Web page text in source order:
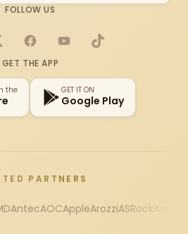
FOLLOW US
FacebookYouTubeTikTok
GET THE APP
the GET IT ON
Google Play
PARTNERS
AntecAOCAppleArozziASRock